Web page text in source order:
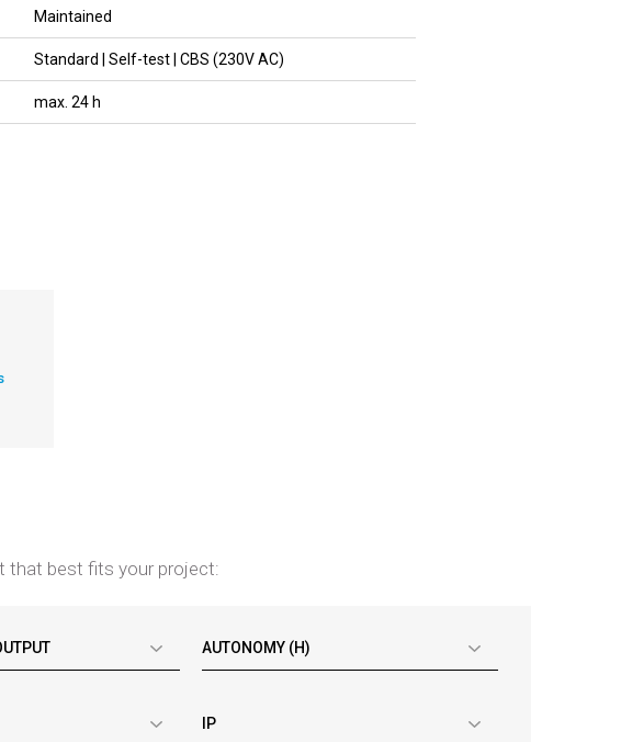
Maintained
Standard | Self-test | CBS (230V AC)
max. 24 h
that best fits your project:
AUTONOMY (H)
IP